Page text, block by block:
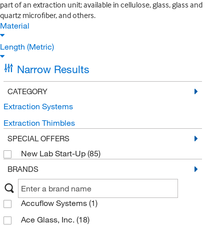
part of an extraction unit; available in cellulose, glass, glass and
quartz microfiber, and others.
Material
Length (Metric)
Narrow Results
CATEGORY
Extraction Systems
Extraction Thimbles
SPECIAL OFFERS
New Lab Start-Up (85)
BRANDS
Accuflow Systems (1)
Ace Glass, Inc. (18)